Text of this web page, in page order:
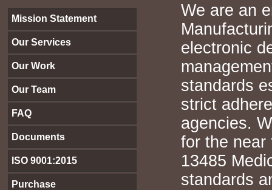
Mission Statement
Our Services
Our Work
Our Team
FAQ
Documents
ISO 9001:2015
Purchase
We are an
electronic
standards
strict
agencies.
for the near
13485
standards